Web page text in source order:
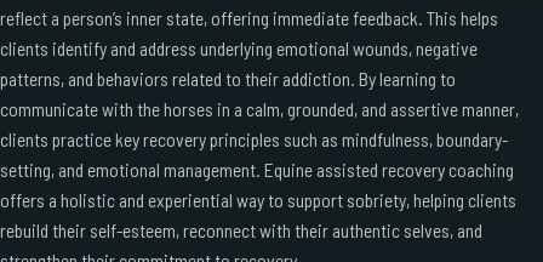
reflect a person’s inner state, offering immediate feedback. This helps
clients identify and address underlying emotional wounds, negative
patterns, and behaviors related to their addiction. By learning to
communicate with the horses in a calm, grounded, and assertive manner,
clients practice key recovery principles such as mindfulness, boundary-
setting, and emotional management. Equine assisted recovery coaching
offers a holistic and experiential way to support sobriety, helping clients
rebuild their self-esteem, reconnect with their authentic selves, and